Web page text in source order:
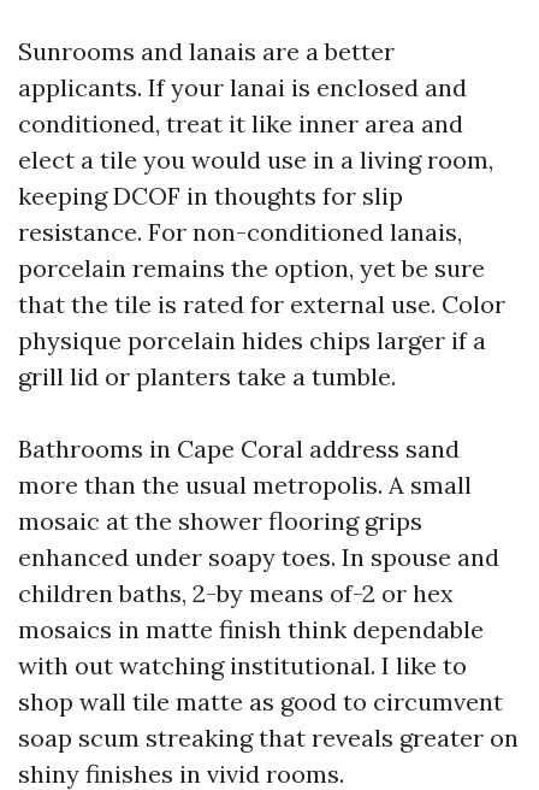
Sunrooms and lanais are a better
applicants. If your lanai is enclosed and
conditioned, treat it like inner area and
elect a tile you would use in a living room,
keeping DCOF in thoughts for slip
resistance. For non-conditioned lanais,
porcelain remains the option, yet be sure
that the tile is rated for external use. Color
physique porcelain hides chips larger if a
grill lid or planters take a tumble.
Bathrooms in Cape Coral address sand
more than the usual metropolis. A small
mosaic at the shower flooring grips
enhanced under soapy toes. In spouse and
children baths, 2-by means of-2 or hex
mosaics in matte finish think dependable
with out watching institutional. I like to
shop wall tile matte as good to circumvent
soap scum streaking that reveals greater on
shiny finishes in vivid rooms.